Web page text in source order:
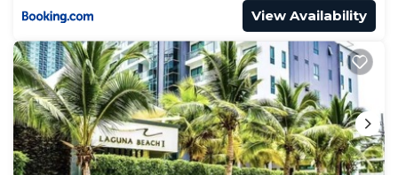
View Availability